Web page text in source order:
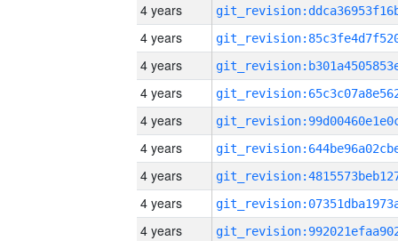
4 years
4 years
4 years
4 years
4 years
4 years
4 years
4 years
4 years